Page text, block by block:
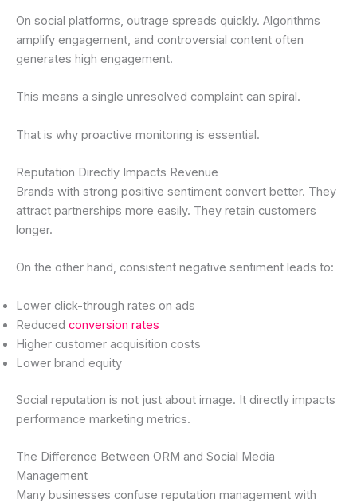
On social platforms, outrage spreads quickly. Algorithms
amplify engagement, and controversial content often
generates high engagement.
This means a single unresolved complaint can spiral.
That is why proactive monitoring is essential.
Reputation Directly Impacts Revenue
Brands with strong positive sentiment convert better. They
attract partnerships more easily. They retain customers
longer.
On the other hand, consistent negative sentiment leads to:
Lower click-through rates on ads
Reduced conversion rates
Higher customer acquisition costs
Lower brand equity
Social reputation is not just about image. It directly impacts
performance marketing metrics.
The Difference Between ORM and Social Media
Management
Many businesses confuse reputation management with